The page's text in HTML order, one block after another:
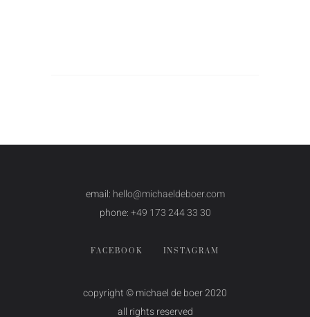
email: hello@michaeldeboer.com
phone:+49 173 244 33 30
FACEBOOK INSTAGRAM
copyright © michael de boer 2020
all rights reserved